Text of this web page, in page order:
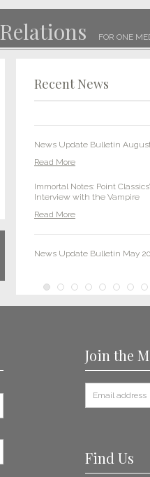
Relations FOR ONE
Recent News
Two Point Classics tracks
It’s Coming Home for One
anthem in preparation for the
News Update Bulletin
Read More
Immortal Notes: Point
Interview with the Vampire
Read More
News Update Bulletin May
Point Classics Tracks Down
CBS TV Show ‘Tracker’
News Update Bulletin
Celebrating Rick Buckler —
Been His 70th Birthday
Join the
Find Us